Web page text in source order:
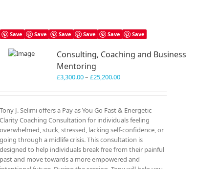
Save Save Save Save Save Save
Consulting, Coaching and Business
Mentoring
£3,300.00– £25,200.00Price
£3,300.00
£25,200.00
Tony J. Selimi offers a Pay as You Go Fast & Energetic
Clarity Coaching Consultation for individuals feeling
overwhelmed, stuck, stressed, lacking self-confidence, or
going through a midlife crisis. This consultation is
designed to help individuals break free from their painful
past and move towards a more empowered and